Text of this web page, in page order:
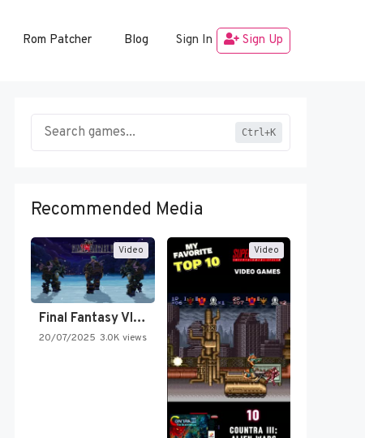
Rom Patcher Blog Sign In Sign Up
Ctrl+K
Recommended Media
Video
Final Fantasy VI Intro Pixel…
20/07/2025 3.0K views
Video